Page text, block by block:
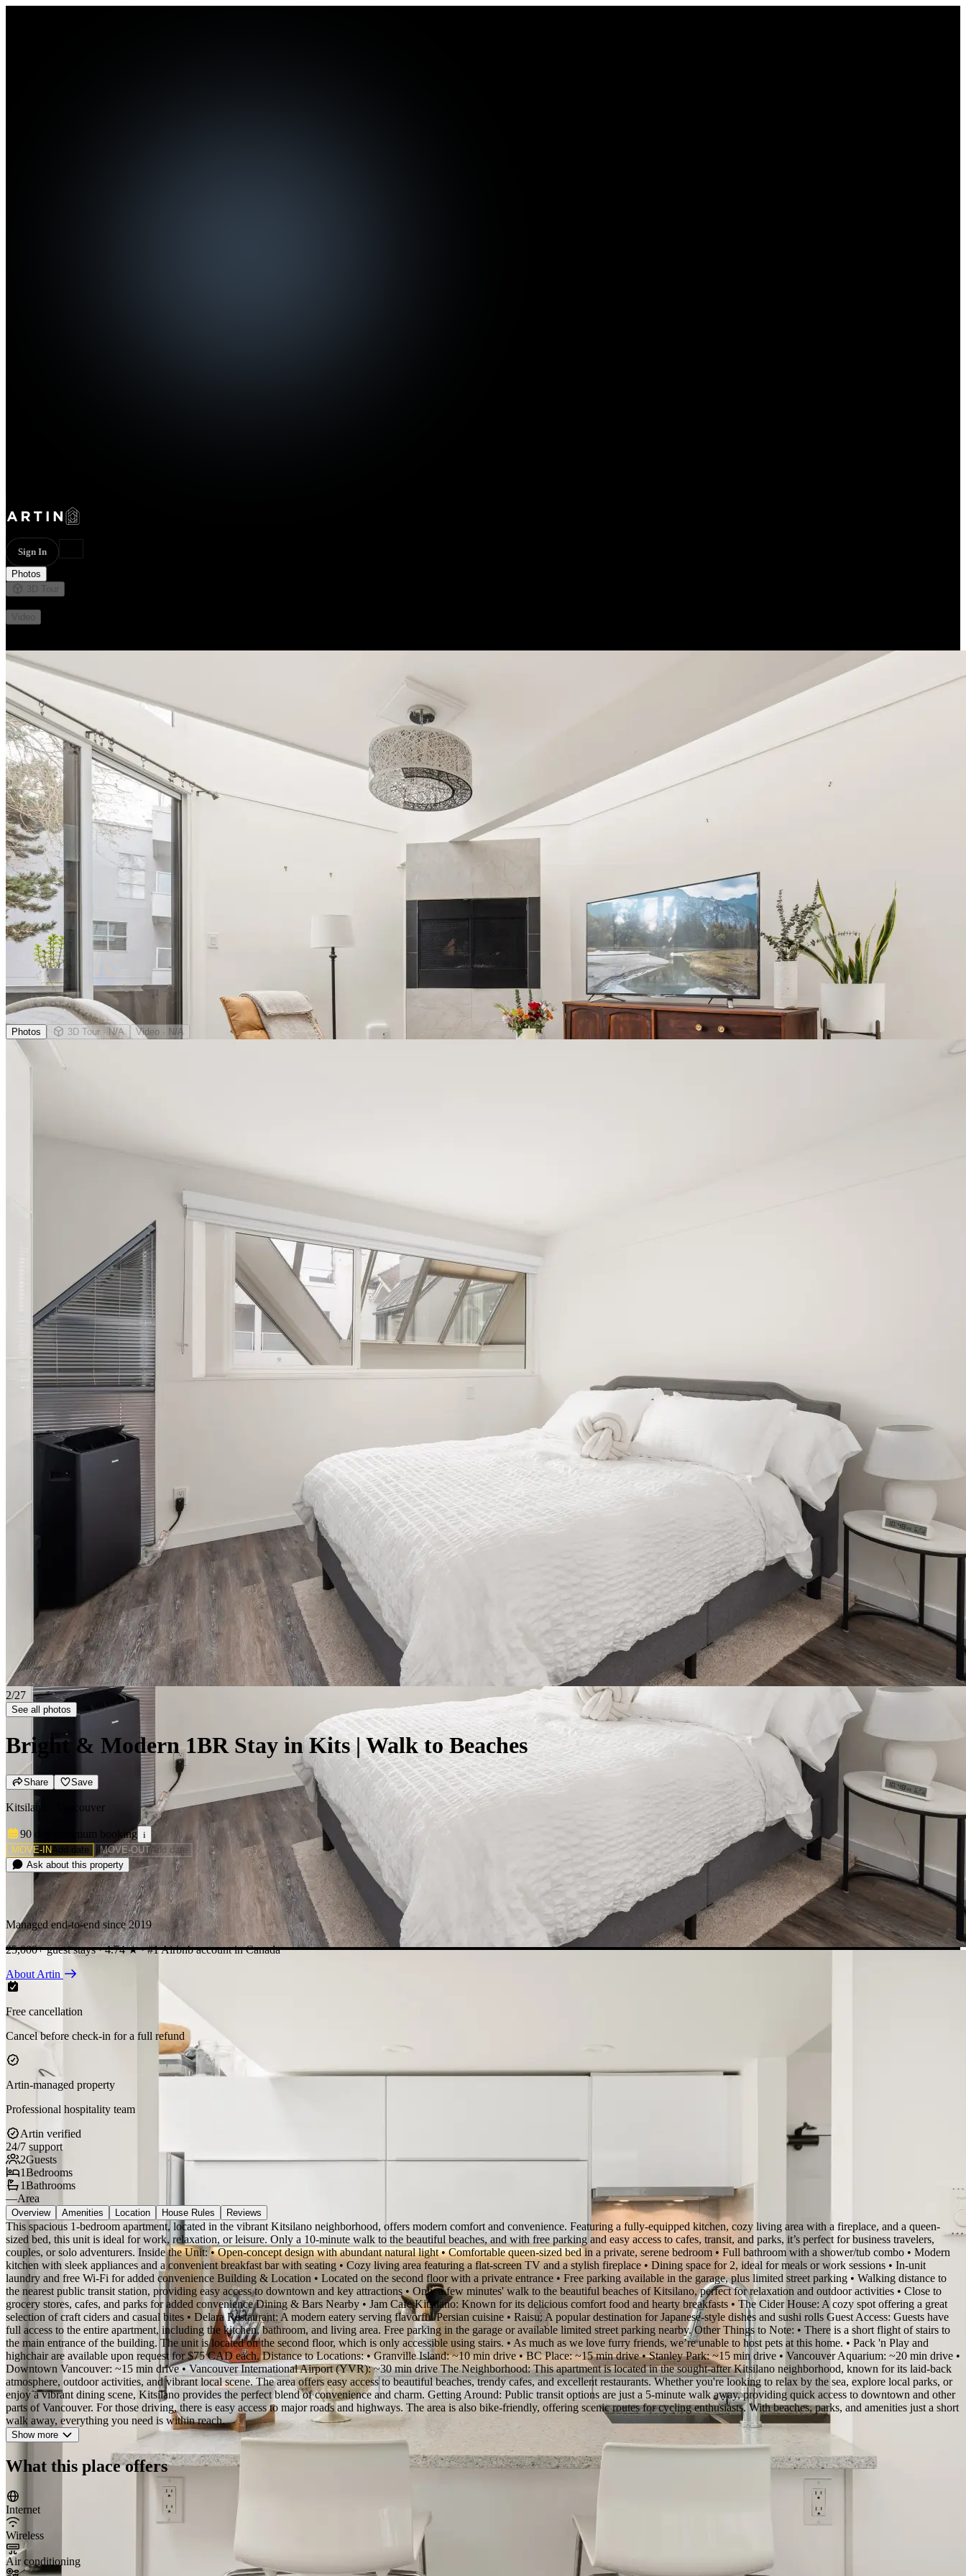
Sign In
Photos
3D Tour
Video
Photos 3D Tour · N/A Video · N/A
2/27
See all photos
Bright & Modern 1BR Stay in Kits | Walk to Beaches
Share Save
Kitsilano · Vancouver
90 day minimum booking i
MOVE-IN Add date MOVE-OUTAdd date
Ask about this property
Managed end-to-end since 2019
25,000+ guest stays · 4.74 ★ · #1 Airbnb account in Canada
About Artin
Free cancellation
Cancel before check-in for a full refund
Artin-managed property
Professional hospitality team
Artin verified
24/7 support
2Guests
1Bedrooms
1Bathrooms
—Area
Overview Amenities Location House Rules Reviews
This spacious 1-bedroom apartment, located in the vibrant Kitsilano neighborhood, offers modern comfort and convenience. Featuring a fully-equipped kitchen, cozy living area with a fireplace, and a queen-
sized bed, this unit is ideal for work, relaxation, or leisure. Only a 10-minute walk to the beautiful beaches, and with free parking and easy access to cafes, transit, and parks, it’s perfect for business travelers,
couples, or solo adventurers. Inside the Unit: • Open-concept design with abundant natural light • Comfortable queen-sized bed in a private, serene bedroom • Full bathroom with a shower/tub combo • Modern
kitchen with sleek appliances and a convenient breakfast bar with seating • Cozy living area featuring a flat-screen TV and a stylish fireplace • Dining space for 2, ideal for meals or work sessions • In-unit
laundry and free Wi-Fi for added convenience Building & Location • Located on the second floor with a private entrance • Free parking available in the garage, plus limited street parking • Walking distance to
the nearest public transit station, providing easy access to downtown and key attractions • Only a few minutes' walk to the beautiful beaches of Kitsilano, perfect for relaxation and outdoor activities • Close to
grocery stores, cafes, and parks for added convenience Dining & Bars Nearby • Jam Cafe Kitsilano: Known for its delicious comfort food and hearty breakfasts • The Cider House: A cozy spot offering a great
selection of craft ciders and casual bites • Delara Restaurant: A modern eatery serving flavorful Persian cuisine • Raisu: A popular destination for Japanese-style dishes and sushi rolls Guest Access: Guests have
full access to the entire apartment, including the kitchen, bathroom, and living area. Free parking in the garage or available limited street parking nearby. Other Things to Note: • There is a short flight of stairs to
the main entrance of the building. The unit is located on the second floor, which is only accessible using stairs. • As much as we love furry friends, we’re unable to host pets at this home. • Pack 'n Play and
highchair are available upon request for $75 CAD each. Distance to Locations: • Granville Island: ~10 min drive • BC Place: ~15 min drive • Stanley Park: ~15 min drive • Vancouver Aquarium: ~20 min drive •
Downtown Vancouver: ~15 min drive • Vancouver International Airport (YVR): ~30 min drive The Neighborhood: This apartment is located in the sought-after Kitsilano neighborhood, known for its laid-back
atmosphere, outdoor activities, and vibrant local scene. The area offers easy access to beautiful beaches, trendy cafes, and excellent restaurants. Whether you're looking to relax by the sea, explore local parks, or
enjoy a vibrant dining scene, Kitsilano provides the perfect blend of convenience and charm. Getting Around: Public transit options are just a 5-minute walk away, providing quick access to downtown and other
parts of Vancouver. For those driving, there is easy access to major roads and highways. The area is also bike-friendly, offering scenic routes for cycling enthusiasts. With beaches, parks, and amenities just a short
walk away, everything you need is within reach.
Show more
What this place offers
Internet
Wireless
Air conditioning